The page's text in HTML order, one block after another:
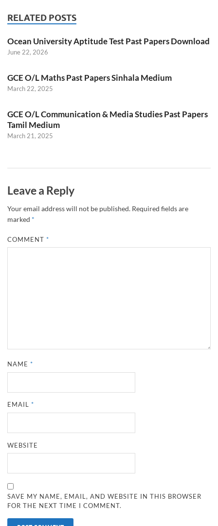
RELATED POSTS
Ocean University Aptitude Test Past Papers Download
June 22, 2026
GCE O/L Maths Past Papers Sinhala Medium
March 22, 2025
GCE O/L Communication & Media Studies Past Papers
Tamil Medium
March 21, 2025
Leave a Reply
Your email address will not be published. Required fields are
marked *
COMMENT*
NAME*
EMAIL*
WEBSITE
SAVE MY NAME, EMAIL, AND WEBSITE IN THIS BROWSER
FOR THE NEXT TIME I COMMENT.